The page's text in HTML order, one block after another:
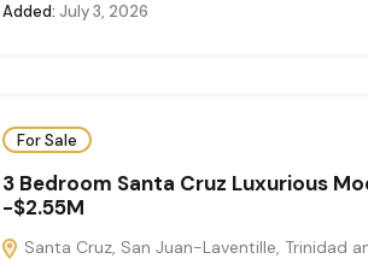
Added: July 3, 2026
For Sale
3 Bedroom Santa Cruz Luxurious
-$2.55M
Santa Cruz, San Juan-Laventille, Trinidad